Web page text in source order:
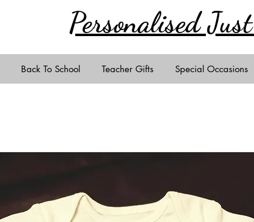
Personalised Just
Back To School Teacher Gifts Special Occasions